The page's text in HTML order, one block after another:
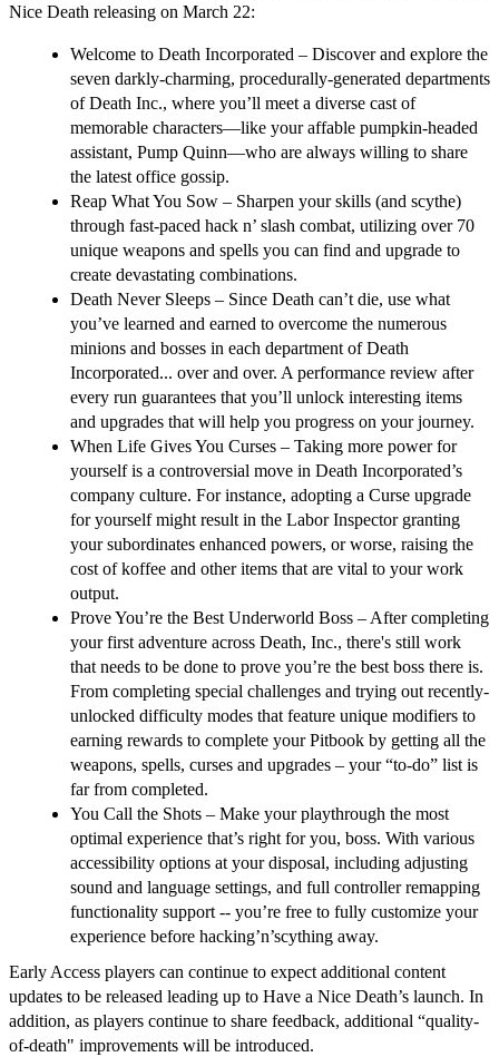
Nice Death releasing on March 22:
Welcome to Death Incorporated – Discover and explore the
seven darkly-charming, procedurally-generated departments
of Death Inc., where you’ll meet a diverse cast of
memorable characters—like your affable pumpkin-headed
assistant, Pump Quinn—who are always willing to share
the latest office gossip.
Reap What You Sow – Sharpen your skills (and scythe)
through fast-paced hack n’ slash combat, utilizing over 70
unique weapons and spells you can find and upgrade to
create devastating combinations.
Death Never Sleeps – Since Death can’t die, use what
you’ve learned and earned to overcome the numerous
minions and bosses in each department of Death
Incorporated... over and over. A performance review after
every run guarantees that you’ll unlock interesting items
and upgrades that will help you progress on your journey.
When Life Gives You Curses – Taking more power for
yourself is a controversial move in Death Incorporated’s
company culture. For instance, adopting a Curse upgrade
for yourself might result in the Labor Inspector granting
your subordinates enhanced powers, or worse, raising the
cost of koffee and other items that are vital to your work
output.
Prove You’re the Best Underworld Boss – After completing
your first adventure across Death, Inc., there's still work
that needs to be done to prove you’re the best boss there is.
From completing special challenges and trying out recently-
unlocked difficulty modes that feature unique modifiers to
earning rewards to complete your Pitbook by getting all the
weapons, spells, curses and upgrades – your “to-do” list is
far from completed.
You Call the Shots – Make your playthrough the most
optimal experience that’s right for you, boss. With various
accessibility options at your disposal, including adjusting
sound and language settings, and full controller remapping
functionality support -- you’re free to fully customize your
experience before hacking’n’scything away.
Early Access players can continue to expect additional content
updates to be released leading up to Have a Nice Death’s launch. In
addition, as players continue to share feedback, additional “quality-
of-death" improvements will be introduced.